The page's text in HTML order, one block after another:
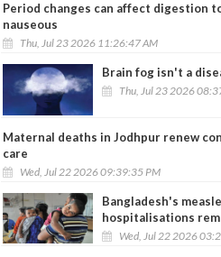
Period changes can affect digestion
nauseous
Thu, Jul 23 2026 11:26:47 AM
Brain fog isn't a
Thu, Jul 23 2026
Maternal deaths in Jodhpur renew
care
Wed, Jul 22 2026 09:39:35 PM
Bangladesh's
hospitalisations
Wed, Jul 22 2026